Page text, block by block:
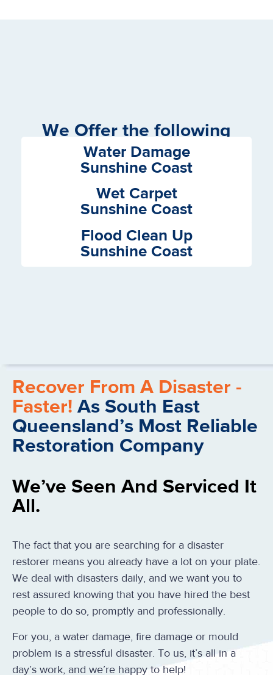
We Offer the following
Services
Water Damage
Sunshine Coast
Wet Carpet
Sunshine Coast
Flood Clean Up
Sunshine Coast
Recover From A Disaster -
Faster! As South East
Queensland’s Most Reliable
Restoration Company
We’ve Seen And Serviced It
All.
The fact that you are searching for a disaster
restorer means you already have a lot on your plate.
We deal with disasters daily, and we want you to
rest assured knowing that you have hired the best
people to do so, promptly and professionally.
For you, a water damage, fire damage or mould
problem is a stressful disaster. To us, it’s all in a
day’s work, and we’re happy to help!